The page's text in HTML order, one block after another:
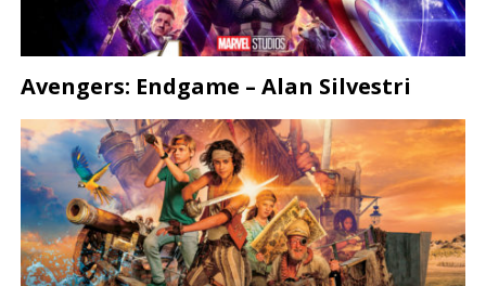
Avengers: Endgame – Alan Silvestri